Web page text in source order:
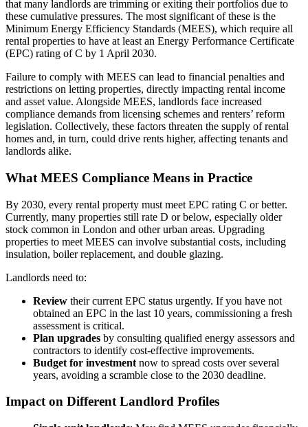
that many landlords are trimming or exiting their portfolios due to
these cumulative pressures. The most significant of these is the
Minimum Energy Efficiency Standards (MEES), which require all
rental properties to have at least an Energy Performance Certificate
(EPC) rating of C by 1 April 2030.
Failure to comply with MEES can lead to financial penalties and
restrictions on letting properties, directly impacting rental income
and asset value. Alongside MEES, landlords face increased
compliance demands from licensing schemes and renters’ reform
legislation. Collectively, these factors threaten the supply of rental
homes and, in turn, could drive rents higher, affecting tenants and
landlords alike.
What MEES Compliance Means in Practice
By 2030, every rental property must meet EPC rating C or better.
Currently, many properties still rate D or below, especially older
stock common in London and other urban areas. Upgrading
properties to meet MEES can involve substantial costs, including
insulation, boiler replacement, and double glazing.
Landlords need to:
Review their current EPC status urgently. If you have not
obtained an EPC in the last 10 years, commissioning a fresh
assessment is critical.
Plan upgrades by consulting qualified energy assessors and
contractors to identify cost-effective improvements.
Budget for investment now to spread costs over several
years, avoiding a scramble close to the 2030 deadline.
Impact on Different Landlord Profiles